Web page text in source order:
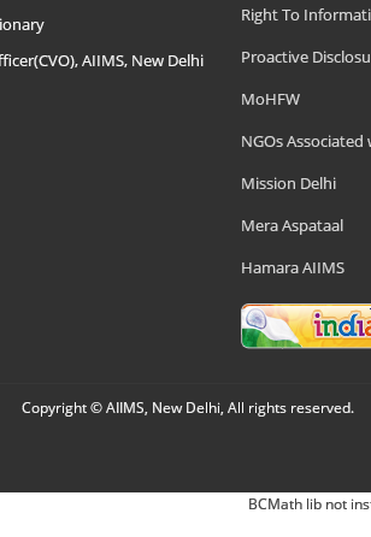
AIIMS, New Delhi
Right To
Proactive
MoHFW
NGOs Associated
Mission Delhi
Mera Aspataal
Hamara AIIMS
Copyright © AIIMS, New Delhi, All rights reserved.
BCMath lib not